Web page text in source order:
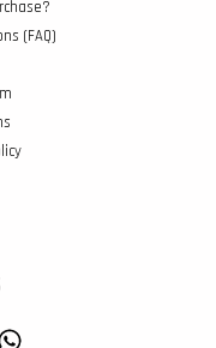
(FAQ)